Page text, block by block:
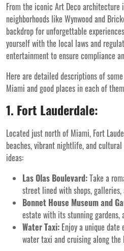
From the iconic Art Deco
neighborhoods like Wynwood and
backdrop for unforgettable
yourself with the local laws and
entertainment to ensure compliance
Here are detailed descriptions of
Miami and good places in each of
1. Fort Lauderdale:
Located just north of Miami, Fort
beaches, vibrant nightlife, and
ideas:
Las Olas Boulevard:Take a
street lined with shops, galleries,
Bonnet House Museum and
estate with its stunning
Water Taxi: Enjoy a unique date
water taxi and cruising along